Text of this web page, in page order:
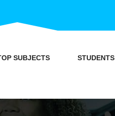
SUBJECTS STUDENTS